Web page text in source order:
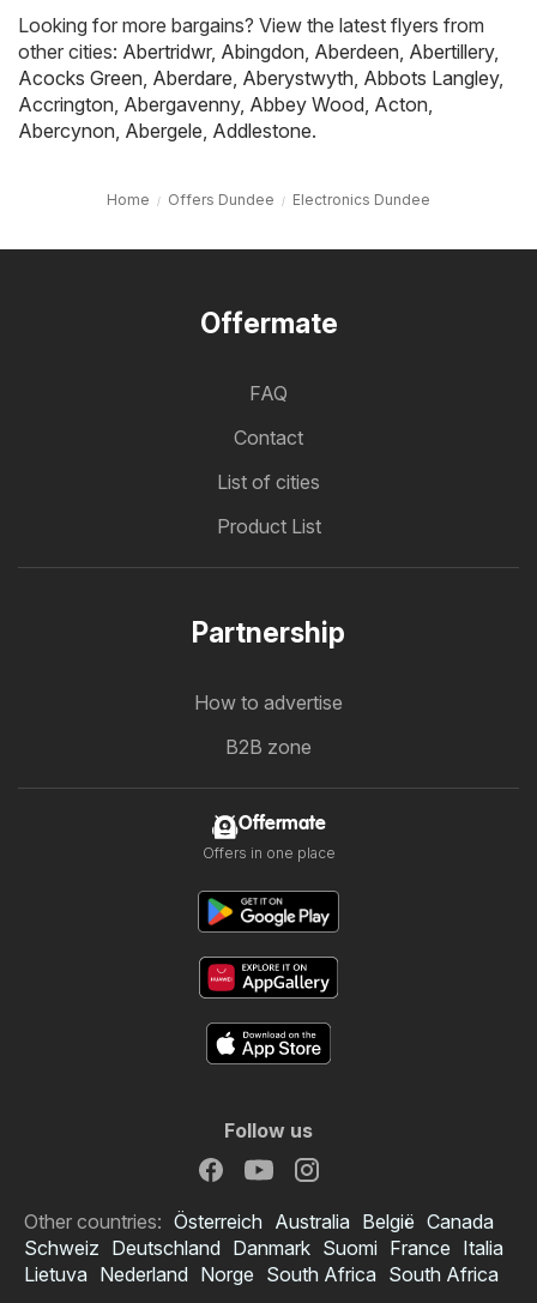
Looking for more bargains? View the latest flyers from
other cities: Abertridwr, Abingdon, Aberdeen, Abertillery,
Acocks Green, Aberdare, Aberystwyth, Abbots Langley,
Accrington, Abergavenny, Abbey Wood, Acton,
Abercynon, Abergele, Addlestone.
Home Offers Dundee Electronics Dundee
Offermate
FAQ
Contact
List of cities
Product List
Partnership
How to advertise
B2B zone
Offermate
Offers in one place
Follow us
Other countries: Österreich Australia België Canada
Schweiz Deutschland Danmark Suomi France Italia
Lietuva Nederland Norge South Africa South Africa